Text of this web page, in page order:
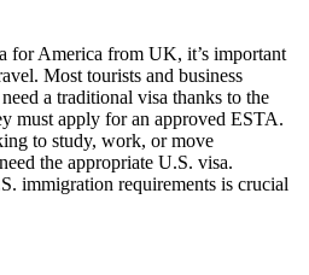
for America from UK, it’s important
Most tourists and business
a traditional visa thanks to the
must apply for an approved ESTA.
to study, work, or move
the appropriate U.S. visa.
immigration requirements is crucial